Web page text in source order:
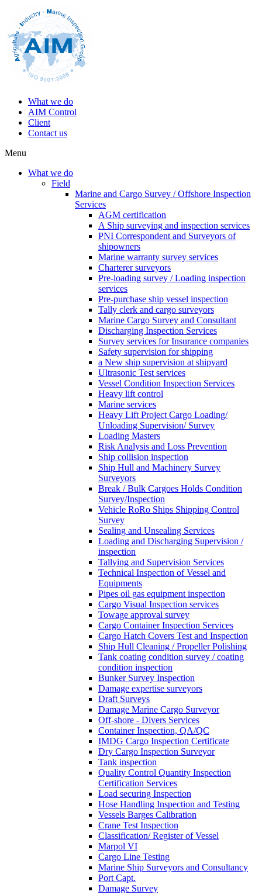
What we do
AIM Control
Client
Contact us
Menu
What we do
Field
Marine and Cargo Survey / Offshore Inspection
Services
AGM certification
A Ship surveying and inspection services
PNI Correspondent and Surveyors of
shipowners
Marine warranty survey services
Charterer surveyors
Pre-loading survey / Loading inspection
services
Pre-purchase ship vessel inspection
Tally clerk and cargo surveyors
Marine Cargo Survey and Consultant
Discharging Inspection Services
Survey services for Insurance companies
Safety supervision for shipping
a New ship supervision at shipyard
Ultrasonic Test services
Vessel Condition Inspection Services
Heavy lift control
Marine services
Heavy Lift Project Cargo Loading/
Unloading Supervision/ Survey
Loading Masters
Risk Analysis and Loss Prevention
Ship collision inspection
Ship Hull and Machinery Survey
Surveyors
Break / Bulk Cargoes Holds Condition
Survey/Inspection
Vehicle RoRo Ships Shipping Control
Survey
Sealing and Unsealing Services
Loading and Discharging Supervision /
inspection
Tallying and Supervision Services
Technical Inspection of Vessel and
Equipments
Pipes oil gas equipment inspection
Cargo Visual Inspection services
Towage approval survey
Cargo Container Inspection Services
Cargo Hatch Covers Test and Inspection
Ship Hull Cleaning / Propeller Polishing
Tank coating condition survey / coating
condition inspection
Bunker Survey Inspection
Damage expertise surveyors
Draft Surveys
Damage Marine Cargo Surveyor
Off-shore - Divers Services
Container Inspection, QA/QC
IMDG Cargo Inspection Certificate
Dry Cargo Inspection Surveyor
Tank inspection
Quality Control Quantity Inspection
Certification Services
Load securing Inspection
Hose Handling Inspection and Testing
Vessels Barges Calibration
Crane Test Inspection
Classification/ Register of Vessel
Marpol VI
Cargo Line Testing
Marine Ship Surveyors and Consultancy
Port Capt.
Damage Survey